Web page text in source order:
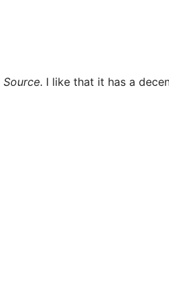
Source. I like that it has a